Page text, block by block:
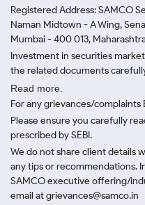
Registered Address: SAMCO
Naman Midtown - A Wing,
Mumbai - 400 013,
Investment in securities
the related documents
Read more.
For any grievances/complaints
Please ensure you carefully
prescribed by SEBI.
We do not share client details
any tips or recommendations.
SAMCO executive offering/
email at grievances@samco.in